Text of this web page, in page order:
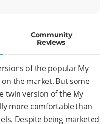
Community
Reviews
of the popular My
the market. But some
twin version of the My
more comfortable than
Despite being marketed